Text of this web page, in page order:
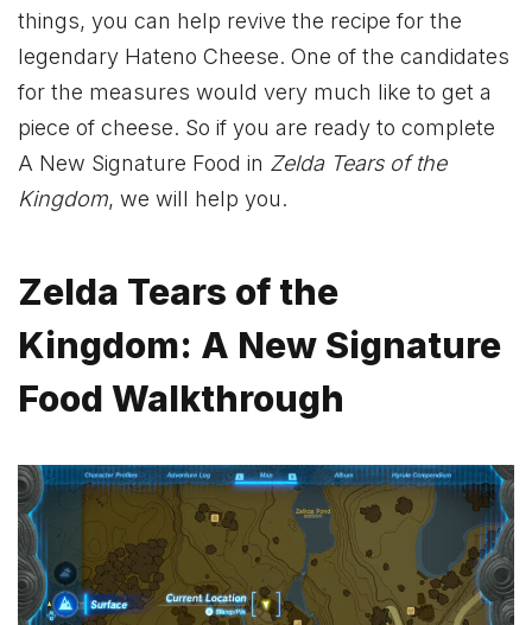
things, you can help revive the recipe for the
legendary Hateno Cheese. One of the candidates
for the measures would very much like to get a
piece of cheese. So if you are ready to complete
A New Signature Food in Zelda Tears of the
Kingdom, we will help you.
Zelda Tears of the
Kingdom: A New Signature
Food Walkthrough